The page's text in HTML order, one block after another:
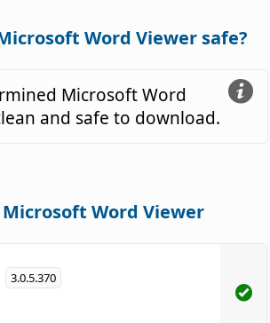
Word Viewer safe?
Microsoft Word
and safe to download.
Word Viewer
3.0.5.370